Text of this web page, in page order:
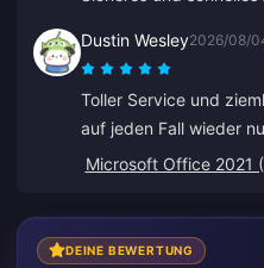
Dustin Wesley2026/08/
Toller Service und
auf jeden Fall wieder
Microsoft Office 2021
DEINE BEWERTUNG